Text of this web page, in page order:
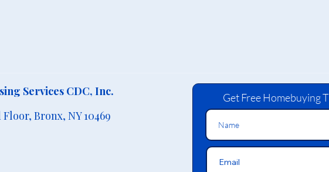
Services CDC, Inc.
Floor, Bronx, NY 10469
Get Free Homebuying